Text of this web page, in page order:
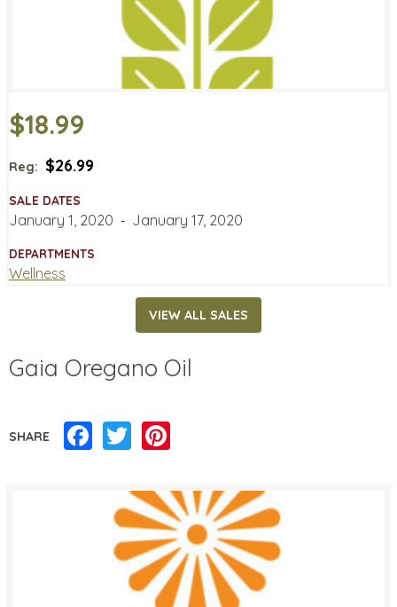
$18.99
Reg: $26.99
SALE DATES
January 1, 2020 ‐ January 17, 2020
DEPARTMENTS
Wellness
VIEW ALL SALES
Gaia Oregano Oil
SHARE Facebook
Twitter